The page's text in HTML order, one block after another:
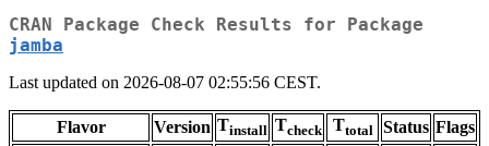
CRAN Package Check Results for Package
jamba
Last updated on 2026-08-07 02:55:56 CEST.
Flavor Version Tinstall Tcheck Ttotal Status Flags